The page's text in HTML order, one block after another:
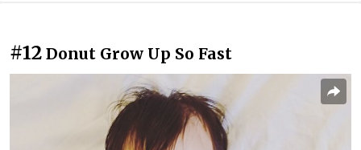
#12 Donut Grow Up So Fast